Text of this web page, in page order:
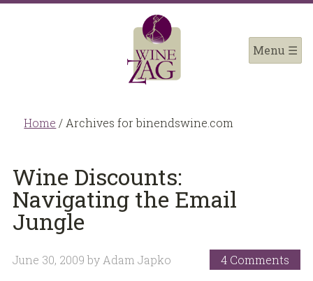
Home / Archives for binendswine.com
Wine Discounts:
Navigating the Email
Jungle
June 30, 2009 by Adam Japko 4 Comments